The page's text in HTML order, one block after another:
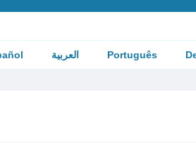
العربية Português